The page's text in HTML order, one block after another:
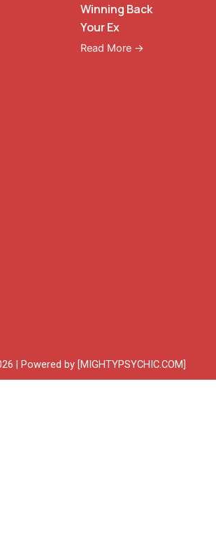
Winning Back
Your Ex
Read More →
| Powered by [MIGHTYPSYCHIC.COM]